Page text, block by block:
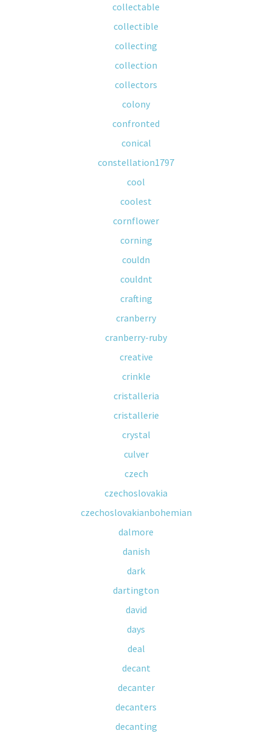
collectable
collectible
collecting
collection
collectors
colony
confronted
conical
constellation1797
cool
coolest
cornflower
corning
couldn
couldnt
crafting
cranberry
cranberry-ruby
creative
crinkle
cristalleria
cristallerie
crystal
culver
czech
czechoslovakia
czechoslovakianbohemian
dalmore
danish
dark
dartington
david
days
deal
decant
decanter
decanters
decanting